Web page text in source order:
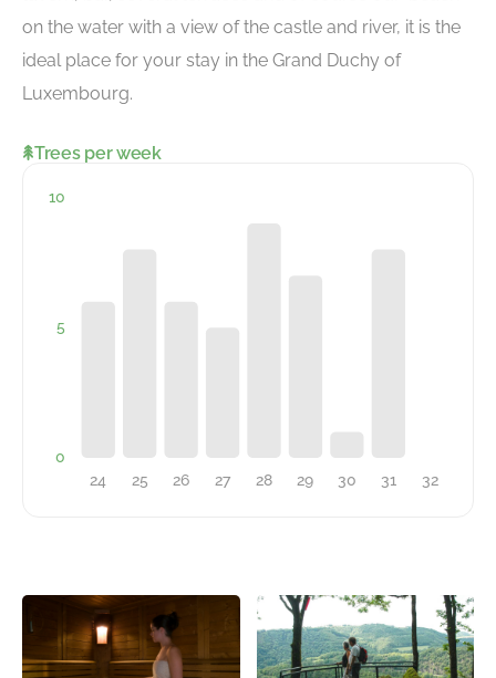
on the water with a view of the castle and river, it is the
ideal place for your stay in the Grand Duchy of
Luxembourg.
Trees per week